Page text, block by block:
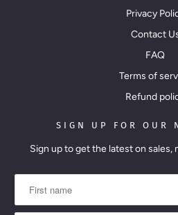
Privacy
Contact
FAQ
Terms of
Refund
SIGN UP FOR OUR
Sign up to get the latest on sales,